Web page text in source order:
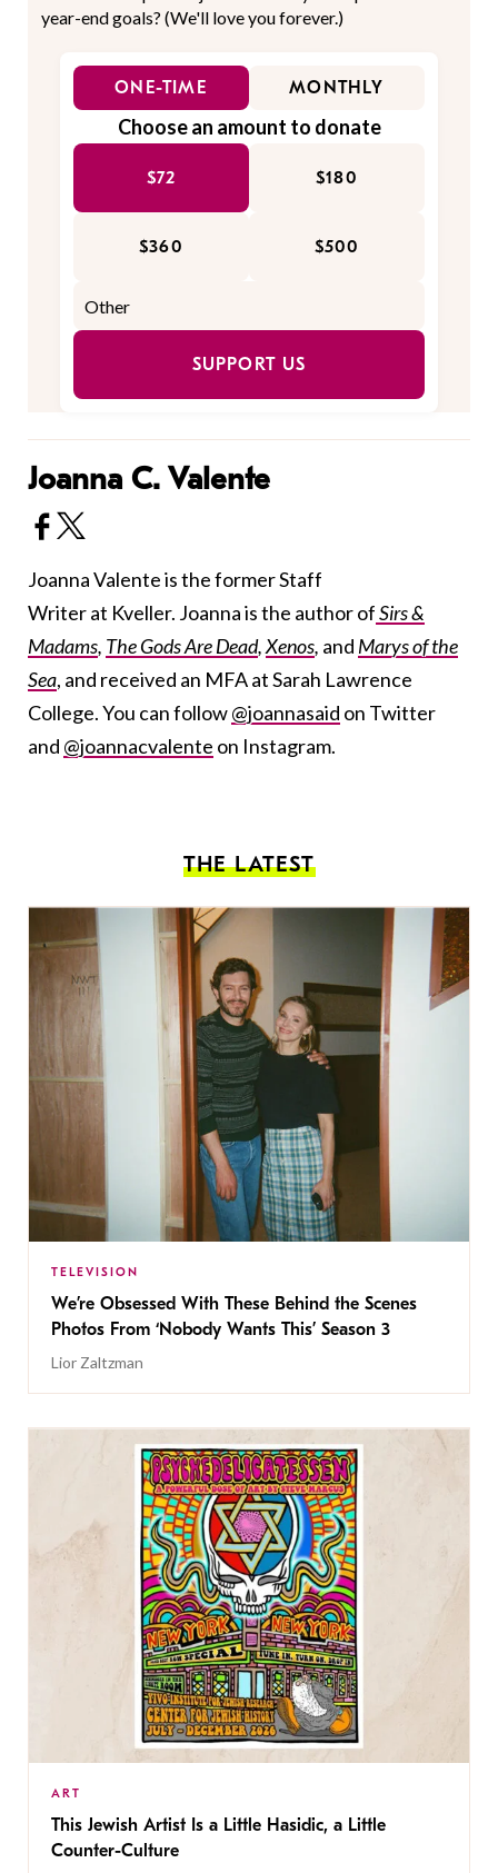
year-end goals? (We'll love you forever.)
ONE-TIME MONTHLY
Choose an amount to donate
$72 $180
$360 $500
SUPPORT US
Joanna C. Valente
Joanna Valente is the former Staff
Writer at Kveller. Joanna is the author ofSirs &
Madams, The Gods Are Dead,Xenos, and Marys of the
Sea, and received an MFA at Sarah Lawrence
College. You can follow@joannasaid on Twitter
and @joannacvalente on Instagram.
THE LATEST
TELEVISION
We’re Obsessed With These Behind the Scenes
Photos From ‘Nobody Wants This’ Season 3
Lior Zaltzman
ART
This Jewish Artist Is a Little Hasidic, a Little
Counter-Culture